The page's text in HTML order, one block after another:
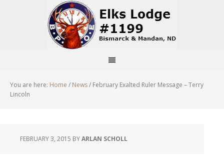
You are here: Home / News/ February Exalted Ruler Message – Terry
Lincoln
FEBRUARY 3, 2015 BYARLAN SCHOLL